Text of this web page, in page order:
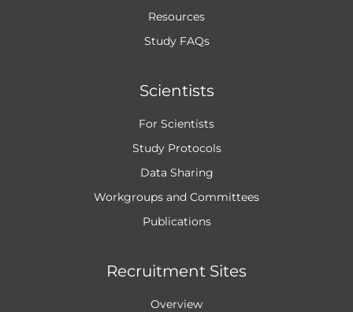
Resources
Study FAQs
Scientists
For Scientists
Study Protocols
Data Sharing
Workgroups and Committees
Publications
Recruitment Sites
Overview